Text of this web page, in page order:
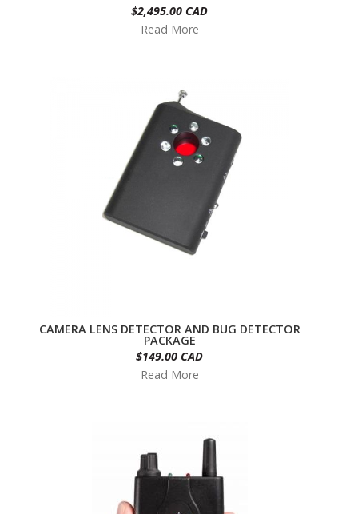
$2,495.00 CAD
Read More
CAMERA LENS DETECTOR AND BUG DETECTOR
PACKAGE
$149.00 CAD
Read More